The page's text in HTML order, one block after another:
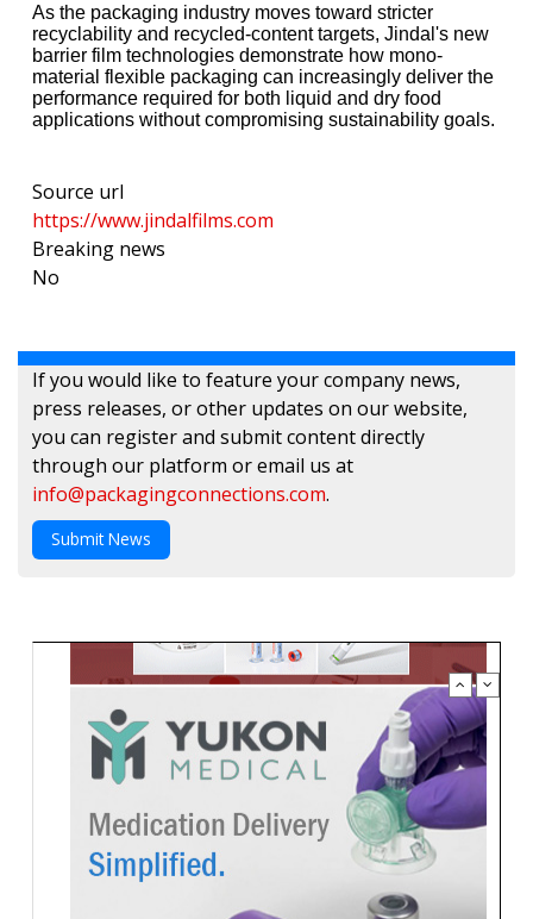
As the packaging industry moves toward stricter
recyclability and recycled-content targets, Jindal's new
barrier film technologies demonstrate how mono-
material flexible packaging can increasingly deliver the
performance required for both liquid and dry food
applications without compromising sustainability goals.
Source url
https://www.jindalfilms.com
Breaking news
No
If you would like to feature your company news,
press releases, or other updates on our website,
you can register and submit content directly
through our platform or email us at
info@packagingconnections.com.
Submit News